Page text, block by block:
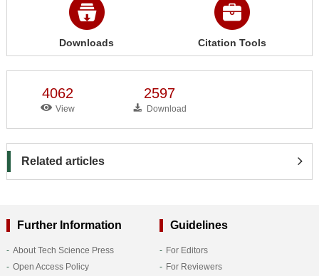
Downloads Citation Tools
4062
View
2597
Download
Related articles
Further Information
About Tech Science Press
Open Access Policy
Guidelines
For Editors
For Reviewers